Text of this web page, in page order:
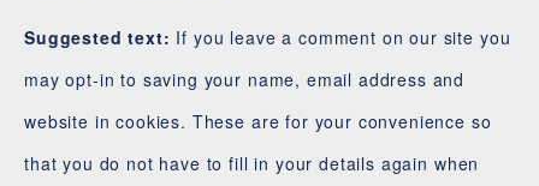
Suggested text: If you leave a comment on our site you
may opt-in to saving your name, email address and
website in cookies. These are for your convenience so
that you do not have to fill in your details again when